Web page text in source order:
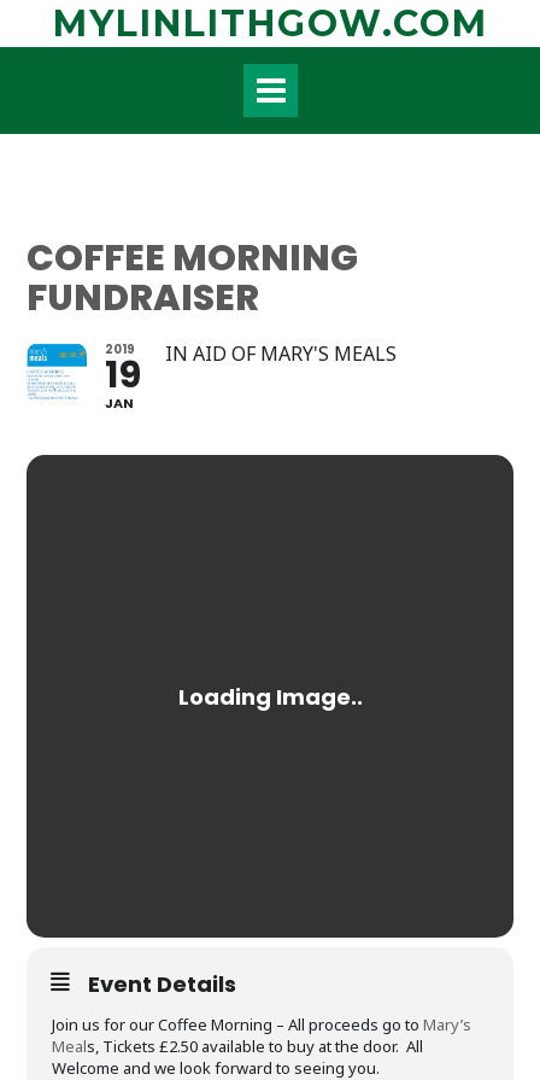
MYLINLITHGOW.COM
COFFEE MORNING
FUNDRAISER
2019
19
JAN
IN AID OF MARY'S MEALS
Event Details
Join us for our Coffee Morning – All proceeds go to Mary’s
Meals, Tickets £2.50 available to buy at the door. All
Welcome and we look forward to seeing you.